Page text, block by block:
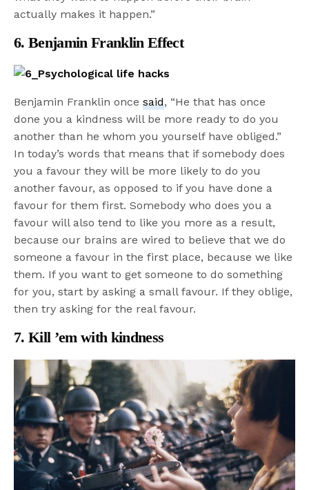
actually makes it happen.”
6. Benjamin Franklin Effect
Benjamin Franklin oncesaid, “He that has once
done you a kindness will be more ready to do you
another than he whom you yourself have obliged.”
In today’s words that means that if somebody does
you a favour they will be more likely to do you
another favour, as opposed to if you have done a
favour for them first. Somebody who does you a
favour will also tend to like you more as a result,
because our brains are wired to believe that we do
someone a favour in the first place, because we like
them. If you want to get someone to do something
for you, start by asking a small favour. If they oblige,
then try asking for the real favour.
7. Kill ’em with kindness